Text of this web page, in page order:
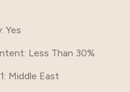
: Yes
: Less Than 30%
: Middle East